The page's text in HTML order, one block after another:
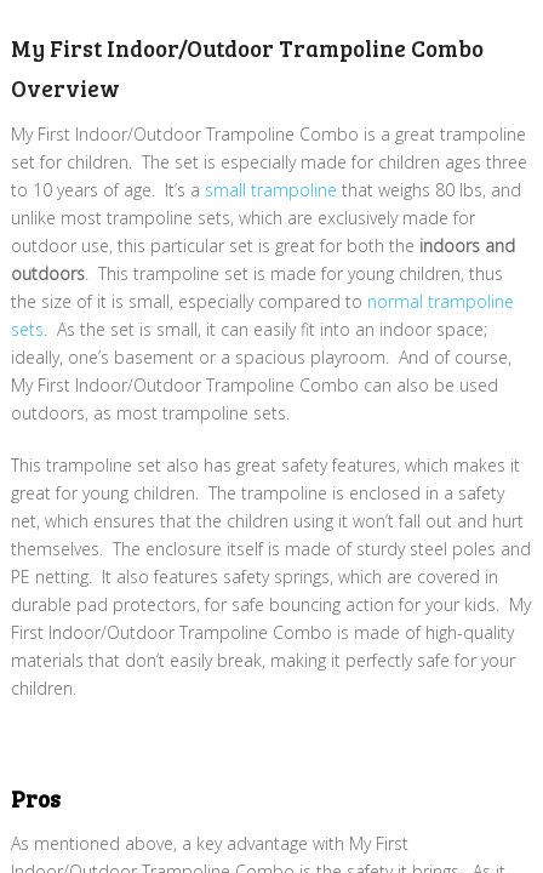
My First Indoor/Outdoor Trampoline Combo
Overview
My First Indoor/Outdoor Trampoline Combo is a great trampoline
set for children. The set is especially made for children ages three
to 10 years of age. It’s a small trampoline that weighs 80 lbs, and
unlike most trampoline sets, which are exclusively made for
outdoor use, this particular set is great for both the indoors and
outdoors. This trampoline set is made for young children, thus
the size of it is small, especially compared to normal trampoline
sets. As the set is small, it can easily fit into an indoor space;
ideally, one’s basement or a spacious playroom. And of course,
My First Indoor/Outdoor Trampoline Combo can also be used
outdoors, as most trampoline sets.
This trampoline set also has great safety features, which makes it
great for young children. The trampoline is enclosed in a safety
net, which ensures that the children using it won’t fall out and hurt
themselves. The enclosure itself is made of sturdy steel poles and
PE netting. It also features safety springs, which are covered in
durable pad protectors, for safe bouncing action for your kids. My
First Indoor/Outdoor Trampoline Combo is made of high-quality
materials that don’t easily break, making it perfectly safe for your
children.
Pros
As mentioned above, a key advantage with My First